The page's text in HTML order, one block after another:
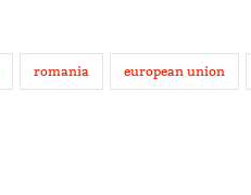
romania european union